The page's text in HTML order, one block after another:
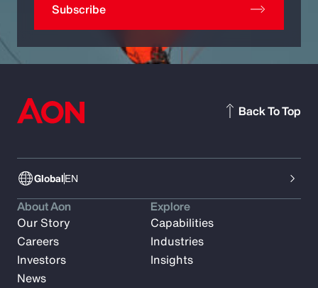
Subscribe
GlobalEN
Back To Top
About Aon
Our Story
Careers
Investors
News
Explore
Capabilities
Industries
Insights